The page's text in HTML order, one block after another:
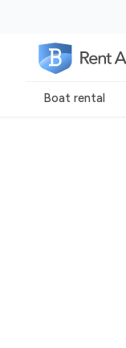
Boat rental